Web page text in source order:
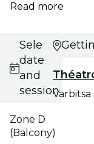
Read more
Select
date
and
session
Zone D
(Balcony)
Varbitsa